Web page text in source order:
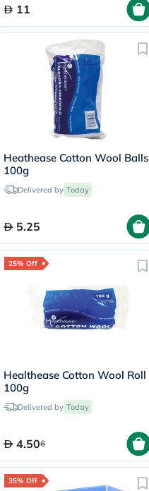
11
Heathease Cotton Wool Balls
100g
Delivered by Today
5.25
25% Off
Healthease Cotton Wool Roll
100g
Delivered by Today
4.506
35% Off